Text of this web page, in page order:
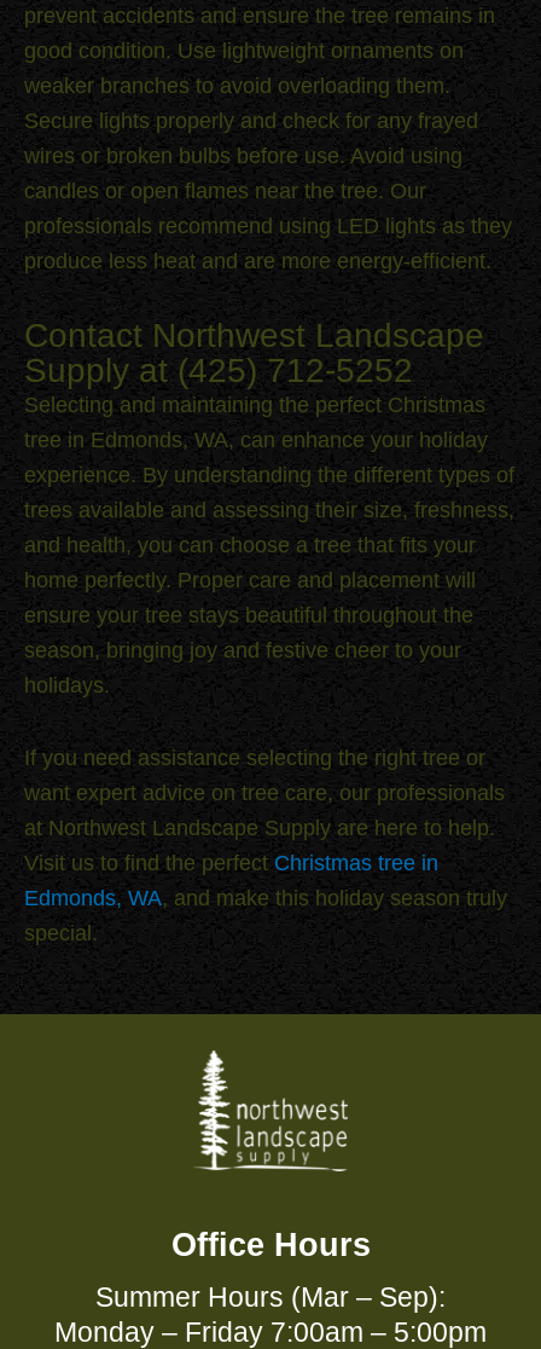
prevent accidents and ensure the tree remains in
good condition. Use lightweight ornaments on
weaker branches to avoid overloading them.
Secure lights properly and check for any frayed
wires or broken bulbs before use. Avoid using
candles or open flames near the tree. Our
professionals recommend using LED lights as they
produce less heat and are more energy-efficient.
Contact Northwest Landscape
Supply at (425) 712-5252
Selecting and maintaining the perfect Christmas
tree in Edmonds, WA, can enhance your holiday
experience. By understanding the different types of
trees available and assessing their size, freshness,
and health, you can choose a tree that fits your
home perfectly. Proper care and placement will
ensure your tree stays beautiful throughout the
season, bringing joy and festive cheer to your
holidays.
If you need assistance selecting the right tree or
want expert advice on tree care, our professionals
at Northwest Landscape Supply are here to help.
Visit us to find the perfect Christmas tree in
Edmonds, WA, and make this holiday season truly
special.
Office Hours
Summer Hours (Mar – Sep):
Monday – Friday 7:00am – 5:00pm